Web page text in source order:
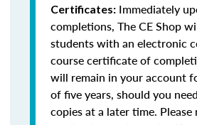
Certificates: Immediately
completions, The CE Shop
students with an electronic
course certificate of
will remain in your account
of five years, should you
copies at a later time.